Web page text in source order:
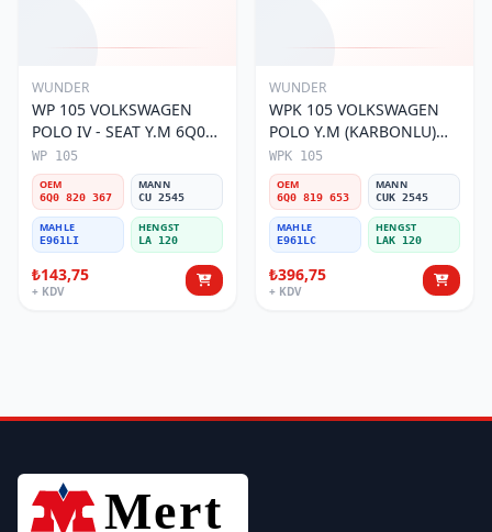
WUNDER
WP 105 VOLKSWAGEN
POLO IV - SEAT Y.M 6Q0
820 367 Polen Filtresi
WP 105
OEM
6Q0 820 367
MANN
CU 2545
MAHLE
E961LI
HENGST
LA 120
₺143,75
+ KDV
WUNDER
WPK 105 VOLKSWAGEN
POLO Y.M (KARBONLU)
6Q0 819 653 Polen Filtresi
WPK 105
OEM
6Q0 819 653
MANN
CUK 2545
MAHLE
E961LC
HENGST
LAK 120
₺396,75
+ KDV